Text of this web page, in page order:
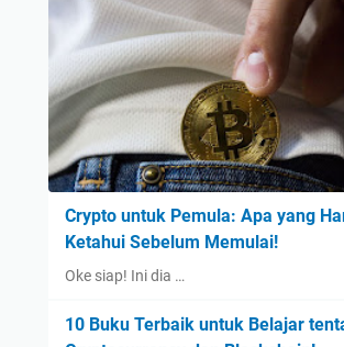
Crypto untuk Pemula: Apa yang
Ketahui Sebelum Memulai!
Oke siap! Ini dia …
10 Buku Terbaik untuk Belajar